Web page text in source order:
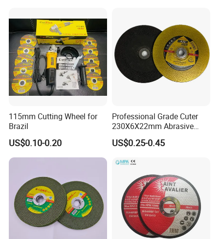
115mm Cutting Wheel for
Brazil
US$0.10-0.20
Professional Grade Cuter
230X6X22mm Abrasive
Steel Metal Cutting Disc
US$0.25-0.45